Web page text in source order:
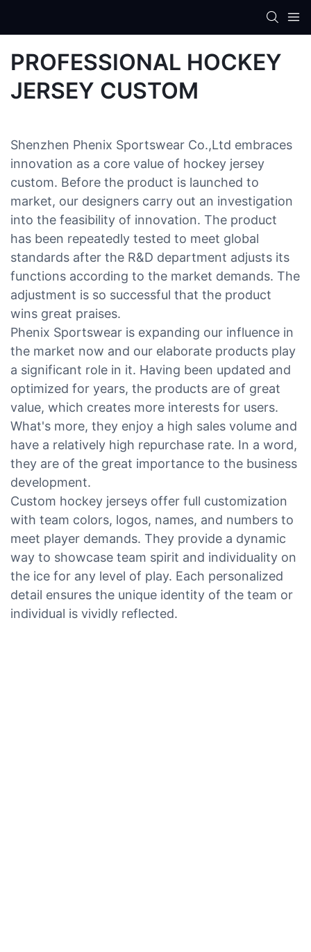
PROFESSIONAL HOCKEY
JERSEY CUSTOM
Shenzhen Phenix Sportswear Co.,Ltd embraces
innovation as a core value of hockey jersey
custom. Before the product is launched to
market, our designers carry out an investigation
into the feasibility of innovation. The product
has been repeatedly tested to meet global
standards after the R&D department adjusts its
functions according to the market demands. The
adjustment is so successful that the product
wins great praises.
Phenix Sportswear is expanding our influence in
the market now and our elaborate products play
a significant role in it. Having been updated and
optimized for years, the products are of great
value, which creates more interests for users.
What's more, they enjoy a high sales volume and
have a relatively high repurchase rate. In a word,
they are of the great importance to the business
development.
Custom hockey jerseys offer full customization
with team colors, logos, names, and numbers to
meet player demands. They provide a dynamic
way to showcase team spirit and individuality on
the ice for any level of play. Each personalized
detail ensures the unique identity of the team or
individual is vividly reflected.